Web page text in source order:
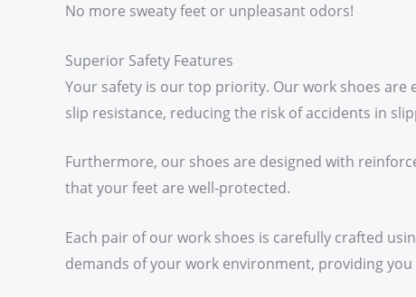
No more sweaty feet or unpleasant odors!
Superior Safety Features
Your safety is our top priority. Our work shoes
slip resistance, reducing the risk of accidents in
Furthermore, our shoes are designed with
that your feet are well-protected.
Each pair of our work shoes is carefully crafted
demands of your work environment, providing